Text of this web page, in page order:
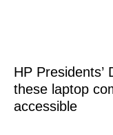
HP Presidents’
these laptop
accessible